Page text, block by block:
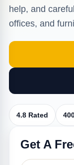
help, and
offices, and
4.8 Rated
Get A